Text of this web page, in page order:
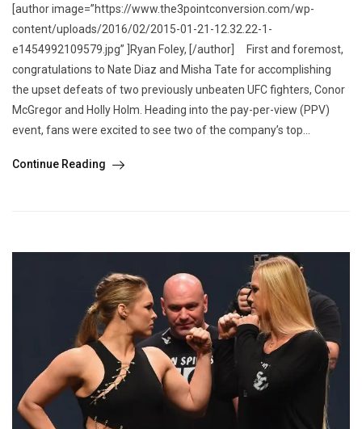
[author image=”https://www.the3pointconversion.com/wp-
content/uploads/2016/02/2015-01-21-12.32.22-1-
e1454992109579.jpg” ]Ryan Foley, [/author] First and foremost,
congratulations to Nate Diaz and Misha Tate for accomplishing
the upset defeats of two previously unbeaten UFC fighters, Conor
McGregor and Holly Holm. Heading into the pay-per-view (PPV)
event, fans were excited to see two of the company’s top...
Continue Reading